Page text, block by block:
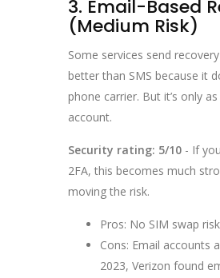
3. Email-Based
(Medium Risk)
Some services send
better than SMS because it
phone carrier. But it’s only
account.
Security rating: 5/10 - If
2FA, this becomes much
moving the risk.
Pros: No SIM swap
Cons: Email accounts
2023, Verizon found